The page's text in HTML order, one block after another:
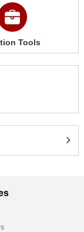
Tools